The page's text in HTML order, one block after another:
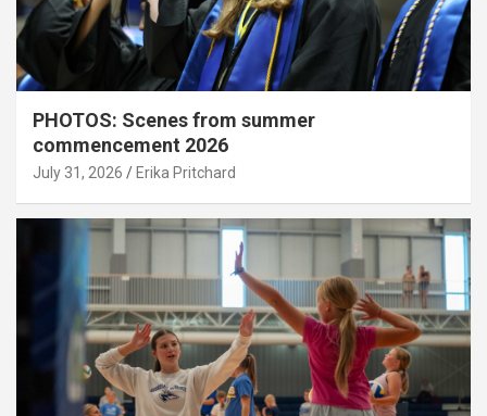
PHOTOS: Scenes from summer
commencement 2026
July 31, 2026 Erika Pritchard